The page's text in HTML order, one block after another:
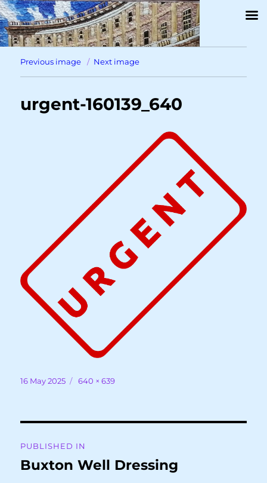
Previous image Next image
urgent-160139_640
Posted
16 May 2025
Full
640 × 639
navigation
PUBLISHED IN
Buxton Well Dressing